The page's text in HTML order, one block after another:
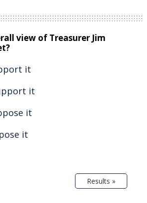
view of Treasurer Jim
it
it
it
it
Results »